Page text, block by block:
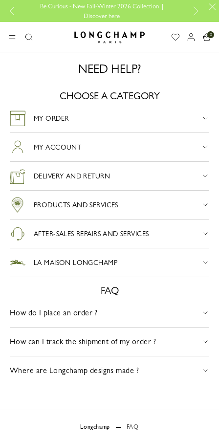
Be Curious - New Fall-Winter 2026 Collection |
Discover here
MENUSearch Longchamp - Home
0
NEED HELP?
CHOOSE A CATEGORY
MY ORDER
MY ACCOUNT
DELIVERY AND RETURN
PRODUCTS AND SERVICES
AFTER-SALES REPAIRS AND SERVICES
LA MAISON LONGCHAMP
FAQ
How do I place an order ?
How can I track the shipment of my order ?
Where are Longchamp designs made ?
Longchamp FAQ